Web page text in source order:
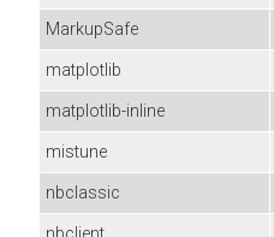
MarkupSafe
matplotlib
matplotlib-inline
mistune
nbclassic